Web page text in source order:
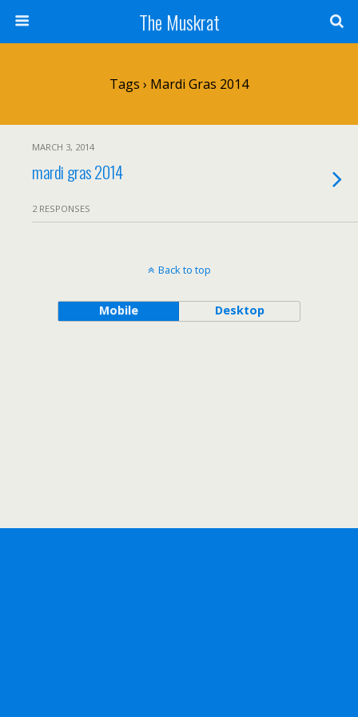
The Muskrat
Tags › Mardi Gras 2014
MARCH 3, 2014
mardi gras 2014
2 RESPONSES
Back to top
Mobile Desktop